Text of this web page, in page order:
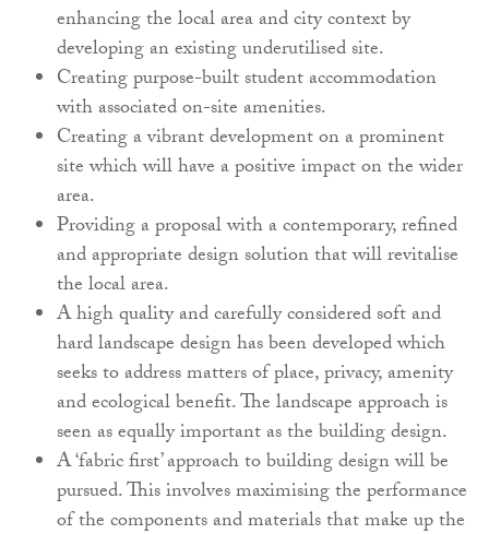
enhancing the local area and city context by
developing an existing underutilised site.
Creating purpose-built student accommodation
with associated on-site amenities.
Creating a vibrant development on a prominent
site which will have a positive impact on the wider
area.
Providing a proposal with a contemporary, refined
and appropriate design solution that will revitalise
the local area.
A high quality and carefully considered soft and
hard landscape design has been developed which
seeks to address matters of place, privacy, amenity
and ecological benefit. The landscape approach is
seen as equally important as the building design.
A ‘fabric first’ approach to building design will be
pursued. This involves maximising the performance
of the components and materials that make up the